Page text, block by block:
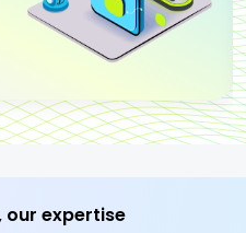
our expertise